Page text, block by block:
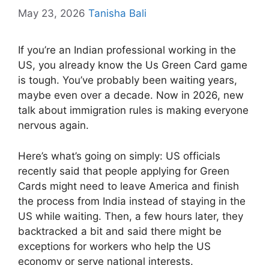
May 23, 2026 Tanisha Bali
If you’re an Indian professional working in the
US, you already know the Us Green Card game
is tough. You’ve probably been waiting years,
maybe even over a decade. Now in 2026, new
talk about immigration rules is making everyone
nervous again.
Here’s what’s going on simply: US officials
recently said that people applying for Green
Cards might need to leave America and finish
the process from India instead of staying in the
US while waiting. Then, a few hours later, they
backtracked a bit and said there might be
exceptions for workers who help the US
economy or serve national interests.